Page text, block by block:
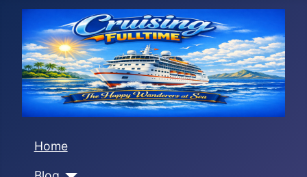
Home